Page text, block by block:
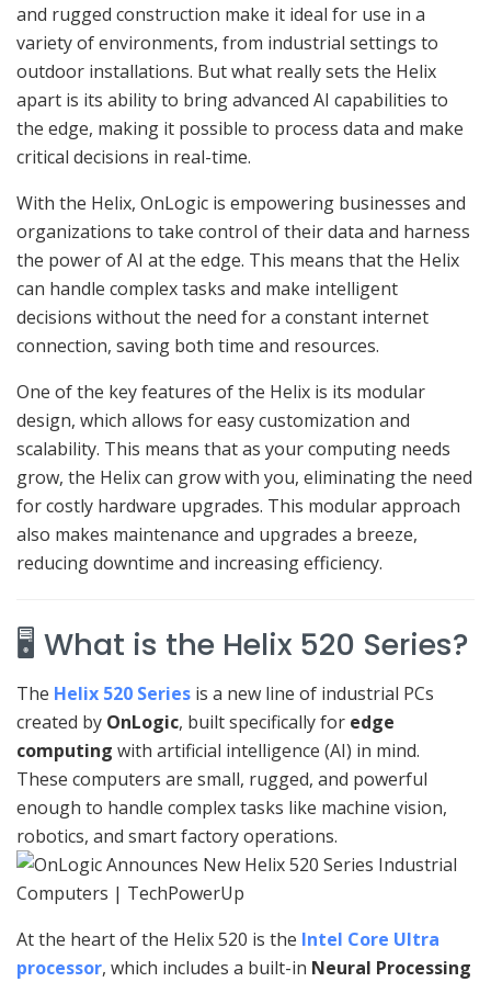
and rugged construction make it ideal for use in a
variety of environments, from industrial settings to
outdoor installations. But what really sets the Helix
apart is its ability to bring advanced AI capabilities to
the edge, making it possible to process data and make
critical decisions in real-time.
With the Helix, OnLogic is empowering businesses and
organizations to take control of their data and harness
the power of AI at the edge. This means that the Helix
can handle complex tasks and make intelligent
decisions without the need for a constant internet
connection, saving both time and resources.
One of the key features of the Helix is its modular
design, which allows for easy customization and
scalability. This means that as your computing needs
grow, the Helix can grow with you, eliminating the need
for costly hardware upgrades. This modular approach
also makes maintenance and upgrades a breeze,
reducing downtime and increasing efficiency.
🖥️ What is the Helix 520 Series?
The Helix 520 Series is a new line of industrial PCs
created by OnLogic, built specifically for edge
computing with artificial intelligence (AI) in mind.
These computers are small, rugged, and powerful
enough to handle complex tasks like machine vision,
robotics, and smart factory operations.
At the heart of the Helix 520 is the Intel Core Ultra
processor, which includes a built-in Neural Processing